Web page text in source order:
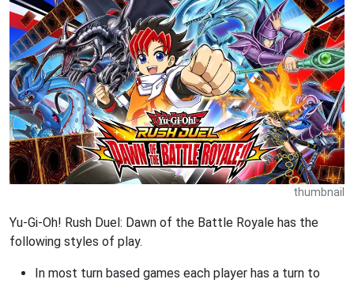
thumbnail
Yu-Gi-Oh! Rush Duel: Dawn of the Battle Royale has the
following styles of play.
In most turn based games each player has a turn to